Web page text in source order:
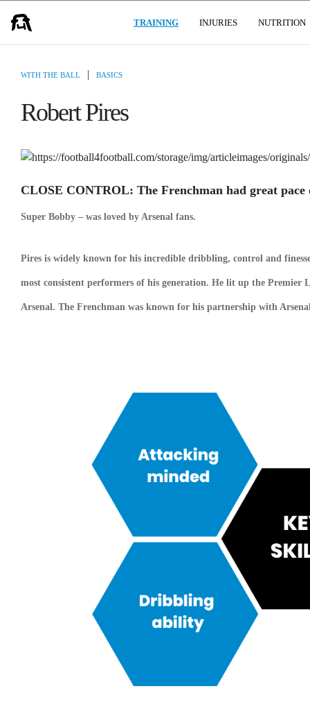
TRAINING(CURRENT)
INJURIES NUTRITION
WITH THE BALL | BASICS
Robert Pires
CLOSE CONTROL: The Frenchman had great
Super Bobby – was loved by Arsenal fans.
Pires is widely known for his incredible dribbling, control and
most consistent performers of his generation. He lit up the Premier
Arsenal. The Frenchman was known for his partnership with